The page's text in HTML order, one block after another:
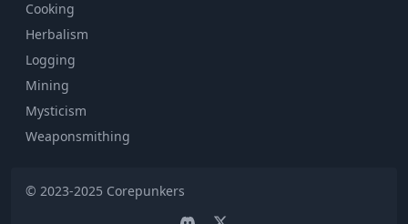
Cooking
Herbalism
Logging
Mining
Mysticism
Weaponsmithing
© 2023-2025 Corepunkers